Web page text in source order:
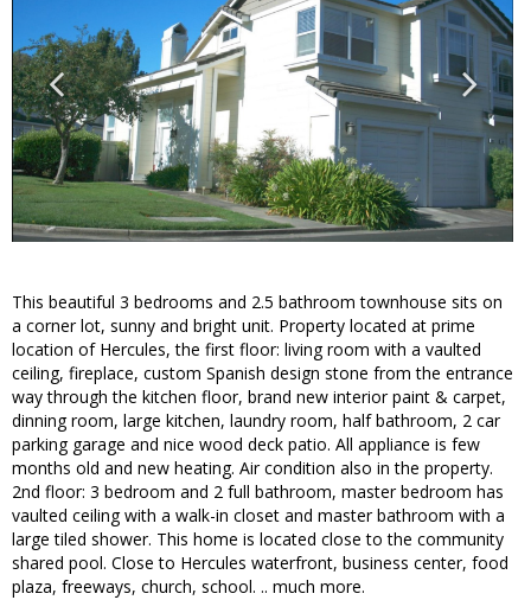
This beautiful 3 bedrooms and 2.5 bathroom townhouse sits on
a corner lot, sunny and bright unit. Property located at prime
location of Hercules, the first floor: living room with a vaulted
ceiling, fireplace, custom Spanish design stone from the entrance
way through the kitchen floor, brand new interior paint & carpet,
dinning room, large kitchen, laundry room, half bathroom, 2 car
parking garage and nice wood deck patio. All appliance is few
months old and new heating. Air condition also in the property.
2nd floor: 3 bedroom and 2 full bathroom, master bedroom has
vaulted ceiling with a walk-in closet and master bathroom with a
large tiled shower. This home is located close to the community
shared pool. Close to Hercules waterfront, business center, food
plaza, freeways, church, school. .. much more.